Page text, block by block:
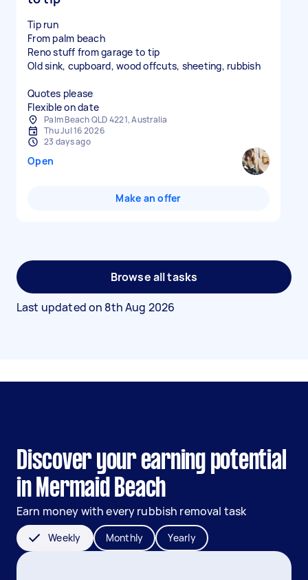
Tip run
From palm beach
Reno stuff from garage to tip
Old sink, cupboard, wood offcuts, sheeting, rubbish
Quotes please
Flexible on date
Palm Beach QLD 4221, Australia
Thu Jul 16 2026
23 days ago
Open
Make an offer
Browse all tasks
Last updated on 8th Aug 2026
Discover your earning potential
in Mermaid Beach
Earn money with every rubbish removal task
Weekly Monthly Yearly